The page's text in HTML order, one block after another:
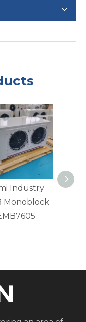
Industry
Monoblock